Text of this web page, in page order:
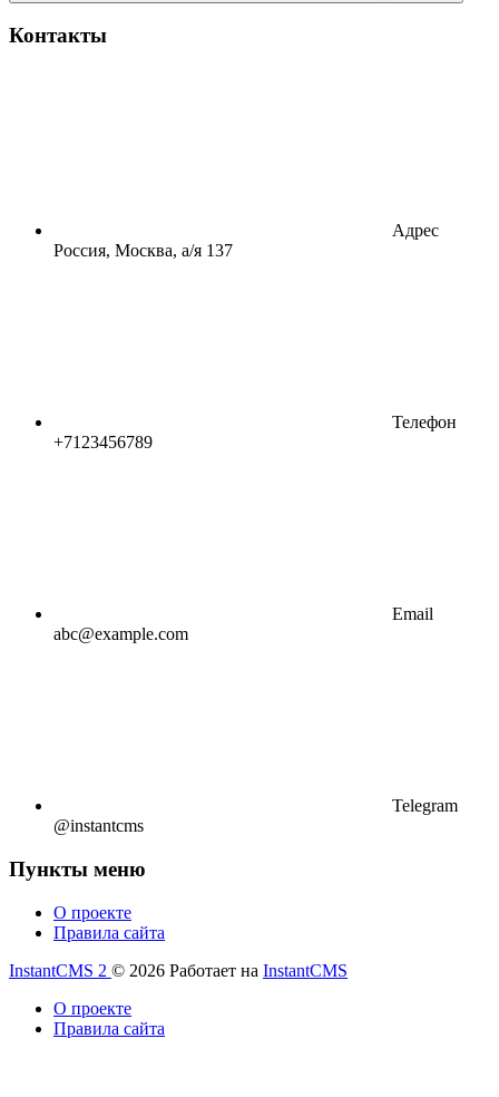
Контакты
Адрес
Россия, Москва, а/я 137
Телефон
+7123456789
Email
abc@example.com
Telegram
@instantcms
Пункты меню
О проекте
Правила сайта
InstantCMS 2 © 2026 Работает на InstantCMS
О проекте
Правила сайта